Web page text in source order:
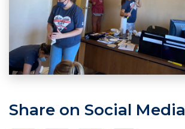
Share on Social Media